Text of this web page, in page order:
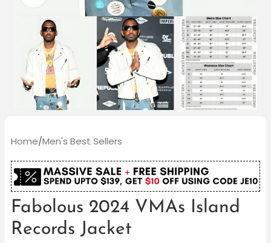
Home/Men's Best Sellers
Fabolous 2024 VMAs Island
Records Jacket